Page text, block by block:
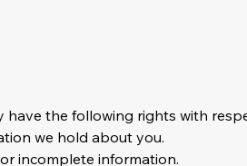
the following rights with
we hold about you.
incomplete information.